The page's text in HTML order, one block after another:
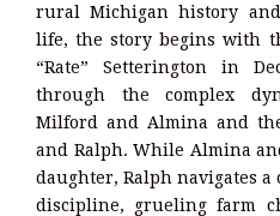
rural Michigan history
life, the story begins with
“Rate” Setterington in
through the complex
Milford and Almina and
and Ralph. While Almina
daughter, Ralph navigates
discipline, grueling farm